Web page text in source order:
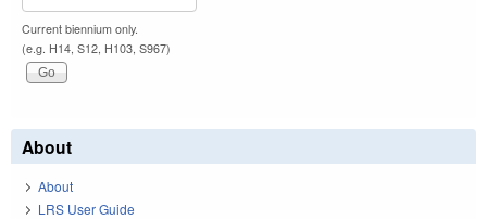
Current biennium only.
(e.g. H14, S12, H103, S967)
About
About
LRS User Guide